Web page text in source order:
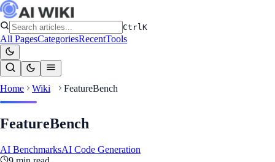
CtrlK
All PagesCategoriesRecentTools
Home Wiki FeatureBench
FeatureBench
AI BenchmarksAI Code Generation